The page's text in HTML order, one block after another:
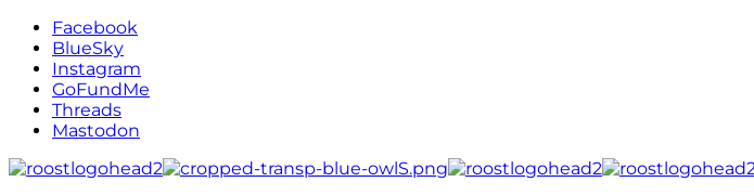
Facebook
BlueSky
Instagram
GoFundMe
Threads
Mastodon